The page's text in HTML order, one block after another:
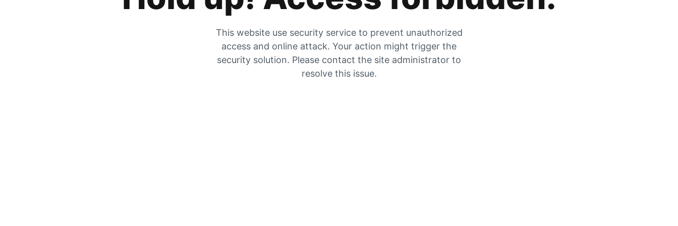
This website use security service to prevent unauthorized
access and online attack. Your action might trigger the
security solution. Please contact the site administrator to
resolve this issue.